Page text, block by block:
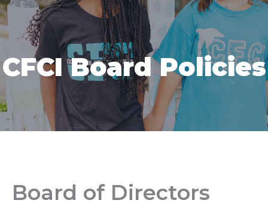
CFCI Board Policies
Board of Directors